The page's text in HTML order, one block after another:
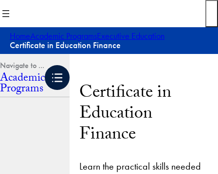
to
content
HomeAcademic ProgramsExecutive Education
Certificate in Education Finance
Academic
Programs Certificate in
Education
Finance
Learn the practical skills needed